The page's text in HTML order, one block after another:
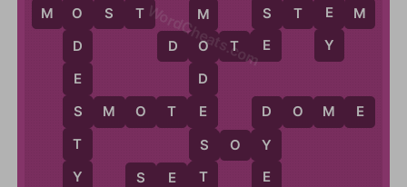
M O S T
O
D
E
S
T
Y
S M O T E
S E T
D O T E
M
O
D
E
S
T
S O Y
S
E
S T E M
D
Y
E
D O M E
E
Y
WordCheats.com